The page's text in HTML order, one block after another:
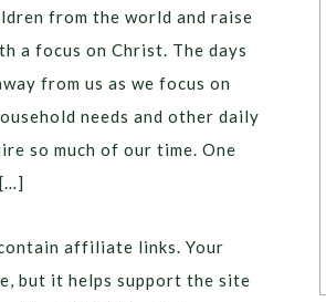
from the world and raise
a focus on Christ. The days
from us as we focus on
needs and other daily
so much of our time. One
affiliate links. Your
but it helps support the site